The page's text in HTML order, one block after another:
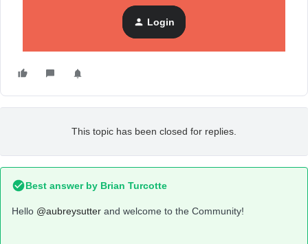
Login
This topic has been closed for replies.
Best answer by Brian Turcotte
Hello @aubreysutter and welcome to the Community!